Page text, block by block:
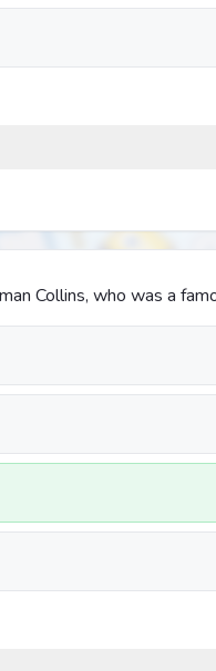
Collins, who was a